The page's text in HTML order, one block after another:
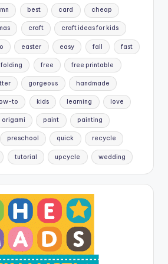
best card cheap
craft craft ideas for kids
easter easy fall fast
folding free free printable
gorgeous handmade
to kids learning love
origami paint painting
preschool quick recycle
tutorial upcycle wedding